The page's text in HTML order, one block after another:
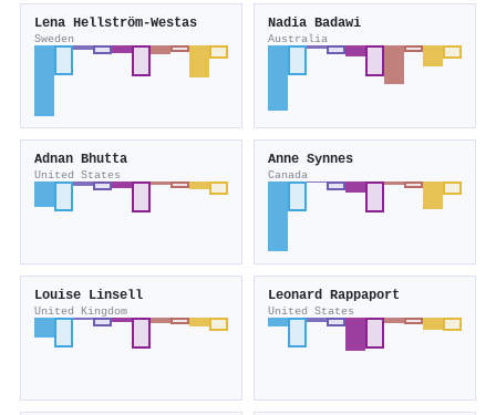
Lena Hellström‐Westas
Sweden
Nadia Badawi
Australia
Adnan Bhutta
United States
Anne Synnes
Canada
Louise Linsell
United Kingdom
Leonard Rappaport
United States